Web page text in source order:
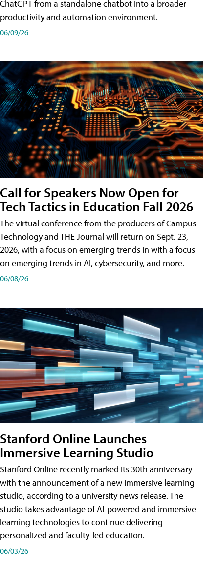
ChatGPT from a standalone chatbot into a broader
productivity and automation environment.
06/09/26
Call for Speakers Now Open for
Tech Tactics in Education Fall 2026
The virtual conference from the producers of Campus
Technology and THE Journal will return on Sept. 23,
2026, with a focus on emerging trends in with a focus
on emerging trends in AI, cybersecurity, and more.
06/08/26
Stanford Online Launches
Immersive Learning Studio
Stanford Online recently marked its 30th anniversary
with the announcement of a new immersive learning
studio, according to a university news release. The
studio takes advantage of AI-powered and immersive
learning technologies to continue delivering
personalized and faculty-led education.
06/03/26